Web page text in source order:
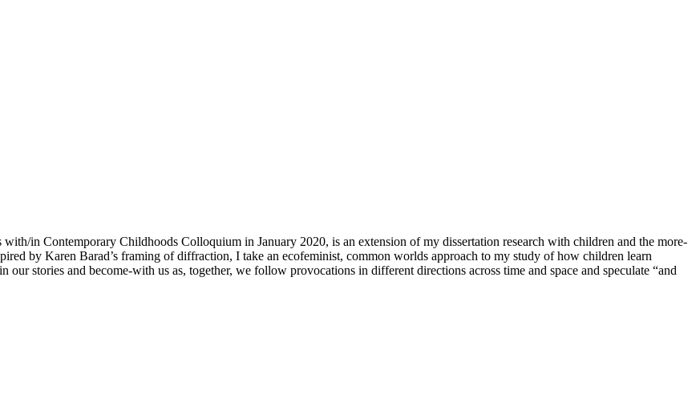
in Contemporary Childhoods Colloquium in January 2020, is an extension of my dissertation research with children and the more-
by Karen Barad’s framing of diffraction, I take an ecofeminist, common worlds approach to my study of how children learn
stories and become-with us as, together, we follow provocations in different directions across time and space and speculate “and